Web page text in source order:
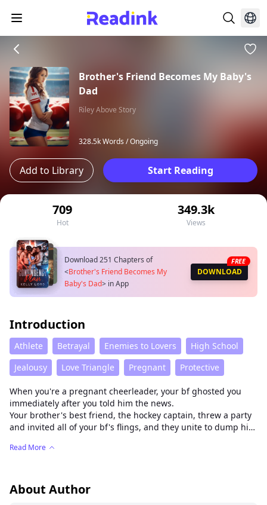
Brother's Friend Becomes My Baby's
Dad
Riley Above Story
328.5k Words /Ongoing
Add to Library Start Reading
709
Hot
349.3k
Views
Download 251 Chapters of
<Brother's Friend Becomes My
Baby's Dad> in App
DOWNLOAD
FREE
Introduction
Athlete Betrayal Enemies to Lovers
High School
Jealousy
Love Triangle Pregnant Protective
When you're a pregnant cheerleader, your bf ghosted you
immediately after you told him the news.
Your brother's best friend, the hockey captain, threw a party
and invited all of your bf's flings, and they unite to dump him
You: thanks for always being a big brother to me
Read More
About Author